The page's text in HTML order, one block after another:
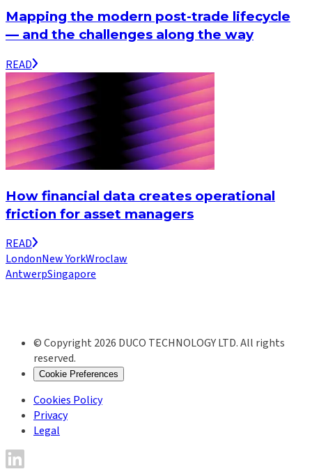
Mapping the modern post-trade lifecycle
— and the challenges along the way
READ
How financial data creates operational
friction for asset managers
READ
LondonNew YorkWroclaw
AntwerpSingapore
© Copyright 2026 DUCO TECHNOLOGY LTD. All rights
reserved.
Cookie Preferences
Cookies Policy
Privacy
Legal